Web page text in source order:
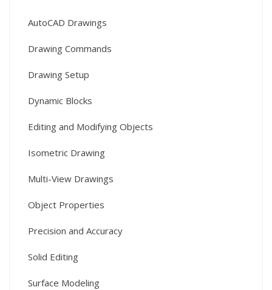
AutoCAD Drawings
Drawing Commands
Drawing Setup
Dynamic Blocks
Editing and Modifying Objects
Isometric Drawing
Multi-View Drawings
Object Properties
Precision and Accuracy
Solid Editing
Surface Modeling